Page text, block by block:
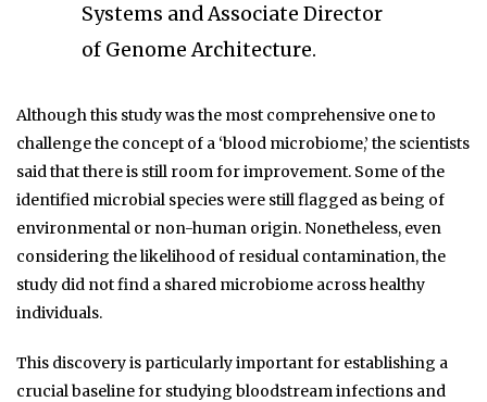
Systems and Associate Director
of Genome Architecture.
Although this study was the most comprehensive one to
challenge the concept of a ‘blood microbiome,’ the scientists
said that there is still room for improvement. Some of the
identified microbial species were still flagged as being of
environmental or non-human origin. Nonetheless, even
considering the likelihood of residual contamination, the
study did not find a shared microbiome across healthy
individuals.
This discovery is particularly important for establishing a
crucial baseline for studying bloodstream infections and